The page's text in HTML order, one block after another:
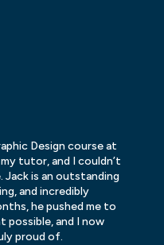
Design course at
tutor, and I couldn’t
Jack is an outstanding
and incredibly
he pushed me to
possible, and I now
proud of.